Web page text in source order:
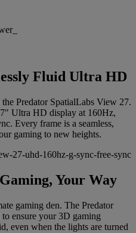
Fluid Ultra HD
Predator SpatialLabs View 27.
Ultra HD display at 160Hz,
Every frame is a seamless,
gaming to new heights.
Your Way
gaming den. The Predator
ensure your 3D gaming
even when the lights are turned